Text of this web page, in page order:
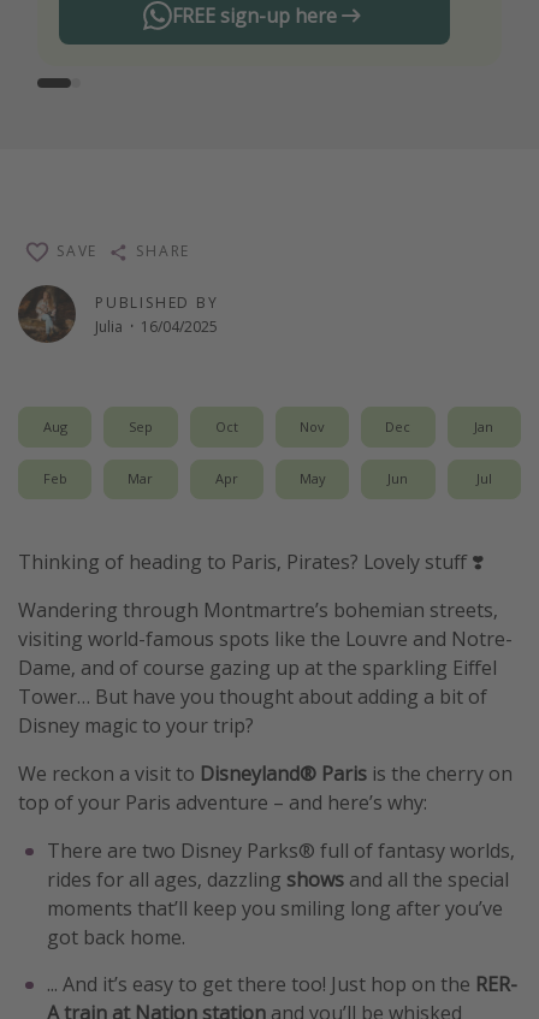
FREE sign-up here
PUBLISHED BY
Julia · 16/04/2025
SAVE SHARE
Aug Sep Oct Nov Dec Jan
Feb Mar Apr May Jun Jul
Thinking of heading to Paris, Pirates? Lovely stuff ❣️
Wandering through Montmartre’s bohemian streets,
visiting world-famous spots like the Louvre and Notre-
Dame, and of course gazing up at the sparkling Eiffel
Tower… But have you thought about adding a bit of
Disney magic to your trip?
We reckon a visit to Disneyland® Paris is the cherry on
top of your Paris adventure – and here’s why:
There are two Disney Parks® full of fantasy worlds,
rides for all ages, dazzling shows and all the special
moments that’ll keep you smiling long after you’ve
got back home.
... And it’s easy to get there too! Just hop on the RER-
A train at Nation station and you’ll be whisked